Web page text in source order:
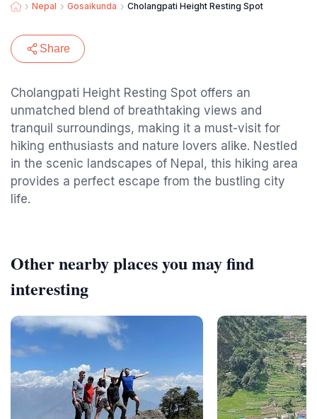
Nepal Gosaikunda Cholangpati Height Resting Spot
Share
Cholangpati Height Resting Spot offers an
unmatched blend of breathtaking views and
tranquil surroundings, making it a must-visit for
hiking enthusiasts and nature lovers alike. Nestled
in the scenic landscapes of Nepal, this hiking area
provides a perfect escape from the bustling city
life.
Other nearby places you may find
interesting